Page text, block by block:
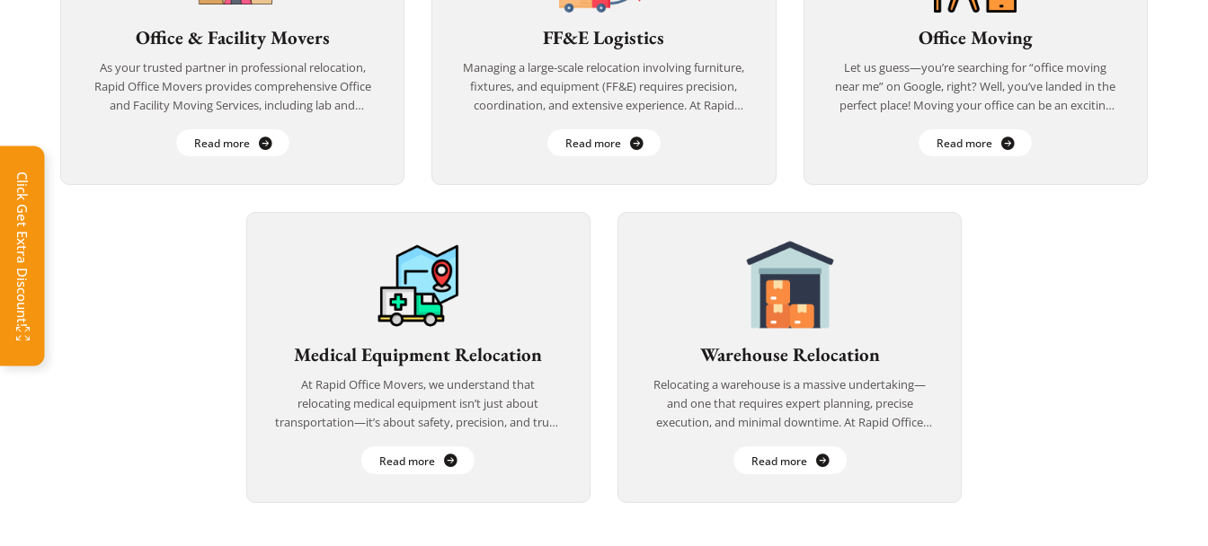
Office & Facility Movers
As your trusted partner in professional relocation,
Rapid Office Movers provides comprehensive Office
and Facility Moving Services, including lab and
to research labs and […]
Read more
FF&E Logistics
Managing a large-scale relocation involving furniture,
fixtures, and equipment (FF&E) requires precision,
coordination, and extensive experience. At Rapid
offices, hotels, healthcare facilities, […]
Read more
Office Moving
Let us guess—you’re searching for “office moving
near me” on Google, right? Well, you’ve landed in the
perfect place! Moving your office can be an exciting
Read more
Medical Equipment Relocation
At Rapid Office Movers, we understand that
relocating medical equipment isn’t just about
transportation—it’s about safety, precision, and trust.
and life-critical equipment, we […]
Read more
Warehouse Relocation
Relocating a warehouse is a massive undertaking—
and one that requires expert planning, precise
execution, and minimal downtime. At Rapid Office
services that are efficient, […]
Read more
Click Get Extra Discount!